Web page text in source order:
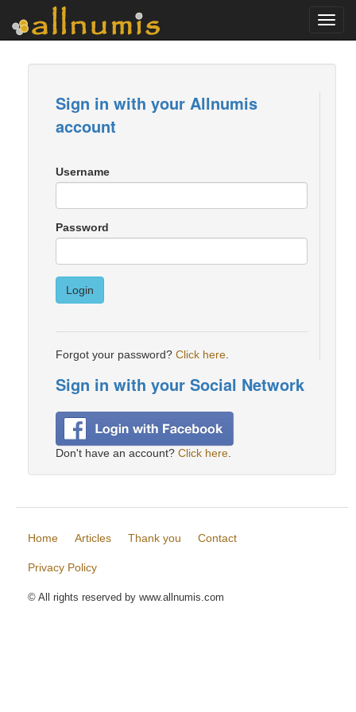
Sign in with your Allnumis
account
Username
Password
Login
Forgot your password? Click here
Sign in with your Social Network
Don't have an account? Click here
Home Articles Thank you Contact
Privacy Policy
© All rights reserved by www.allnumis.com